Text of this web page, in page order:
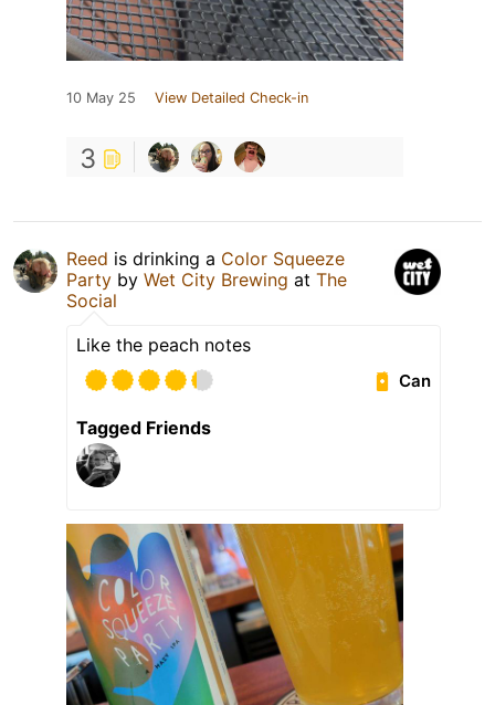
10 May 25 View Detailed Check-in
3
Reed is drinking a Color Squeeze
Party by Wet City Brewing at The
Social
Like the peach notes
Can
Tagged Friends